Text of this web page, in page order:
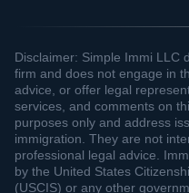
Disclaimer: Simple Immi LLC
firm and does not engage in
advice, or offer legal
services, and comments on
purposes only and address
immigration. They are not
professional legal advice.
by the United States
(USCIS) or any other